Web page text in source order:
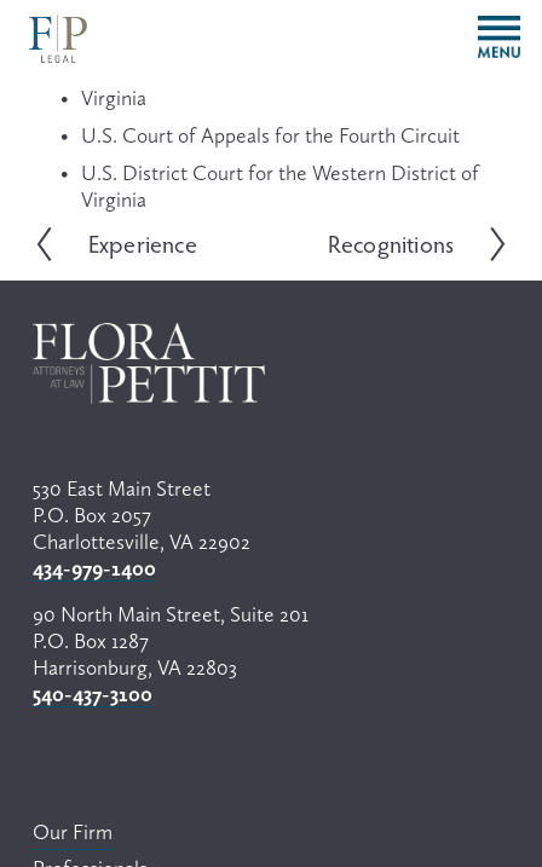
O
p
Virginia
U.S. Court of Appeals for the Fourth Circuit
U.S. District Court for the Western District of
Virginia
P
v
i
o
u
Experience
N
Recognitions
530 East Main Street
P.O. Box 2057
Charlottesville, VA 22902
434-979-1400
90 North Main Street, Suite 201
P.O. Box 1287
Harrisonburg, VA 22803
540-437-3100
Our Firm